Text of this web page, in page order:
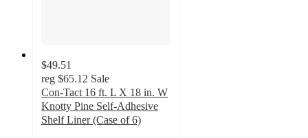
$49.51
reg $65.12 Sale
Con-Tact 16 ft. L X 18 in. W
Knotty Pine Self-Adhesive
Shelf Liner (Case of 6)